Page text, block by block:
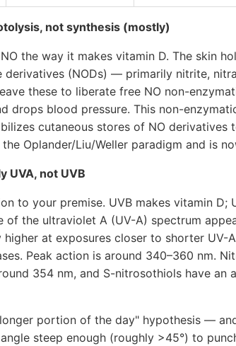
not synthesis (mostly)
the way it makes vitamin D. The skin
derivatives (NODs) — primarily nitrite,
these to liberate free NO non-
drops blood pressure. This non-
cutaneous stores of NO derivatives
Oplander/Liu/Weller paradigm and is
UVA, not UVB
to your premise. UVB makes vitamin D;
of the ultraviolet A (UV-A) spectrum
at exposures closer to shorter UV-
Peak action is around 340–360 nm.
354 nm, and S-nitrosothiols have an
portion of the day" hypothesis —
steep enough (roughly >45°) to